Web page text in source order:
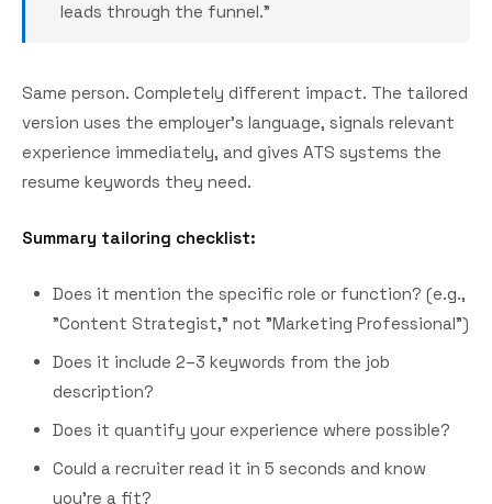
leads through the funnel."
Same person. Completely different impact. The tailored
version uses the employer's language, signals relevant
experience immediately, and gives ATS systems the
resume keywords they need.
Summary tailoring checklist:
Does it mention the specific role or function? (e.g.,
"Content Strategist," not "Marketing Professional")
Does it include 2–3 keywords from the job
description?
Does it quantify your experience where possible?
Could a recruiter read it in 5 seconds and know
you're a fit?